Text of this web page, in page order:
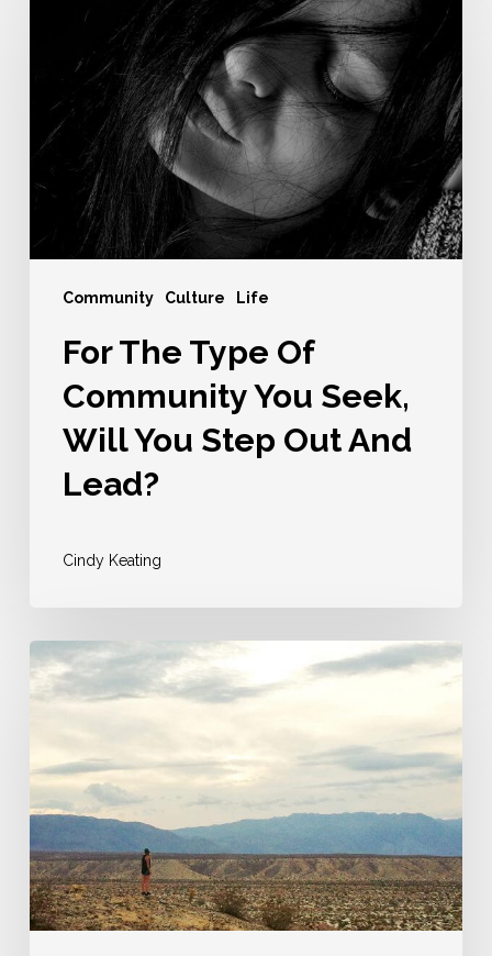
Community Culture Life
Community
You
Will
Step
Lead?For The Type Of
Community You Seek,
Will You Step Out And
Lead?
Cindy Keating
Depression,
Genuine
The
Look
Of
Hope